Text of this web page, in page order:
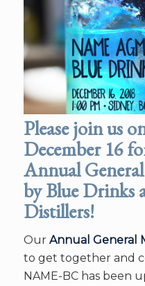
Please join us
December 16
Annual
by Blue Drinks
Distillers!
Our Annual General
to get together and
NAME-BC has been